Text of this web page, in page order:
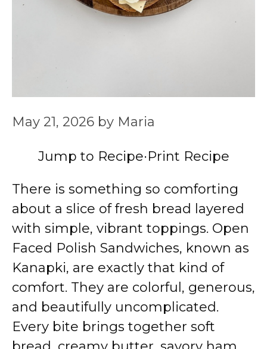
May 21, 2026 by Maria
Jump to Recipe·Print Recipe
There is something so comforting
about a slice of fresh bread layered
with simple, vibrant toppings. Open
Faced Polish Sandwiches, known as
Kanapki, are exactly that kind of
comfort. They are colorful, generous,
and beautifully uncomplicated.
Every bite brings together soft